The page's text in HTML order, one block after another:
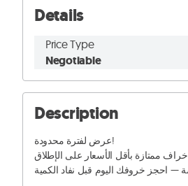
Details
Price Type
Negotiable
Description
عرض لفترة محدودة!
خراف ممتازة بأقل الأسعار على الإطلاق
— احجز خروفك اليوم قبل نفاد الكمية!